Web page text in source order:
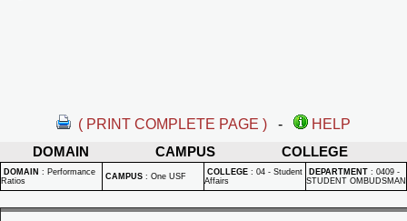
( PRINT COMPLETE PAGE ) -
HELP
DOMAIN
CAMPUS COLLEGE
DOMAIN : Performance
Ratios
CAMPUS : One USF COLLEGE : 04 - Student
Affairs
DEPARTMENT : 0409 -
STUDENT OMBUDSMAN